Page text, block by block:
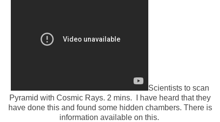
Scientists to scan
Pyramid with Cosmic Rays. 2 mins. I have heard that they
have done this and found some hidden chambers. There is
information available on this.